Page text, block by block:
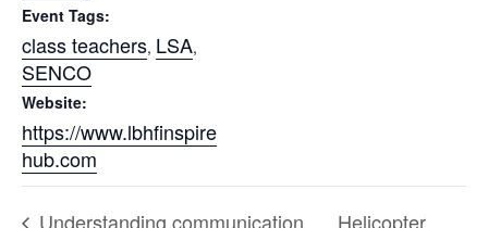
Event Tags:
class teachers, LSA,
SENCO
Website:
https://www.lbhfinspire
hub.com
Understanding communication Helicopter